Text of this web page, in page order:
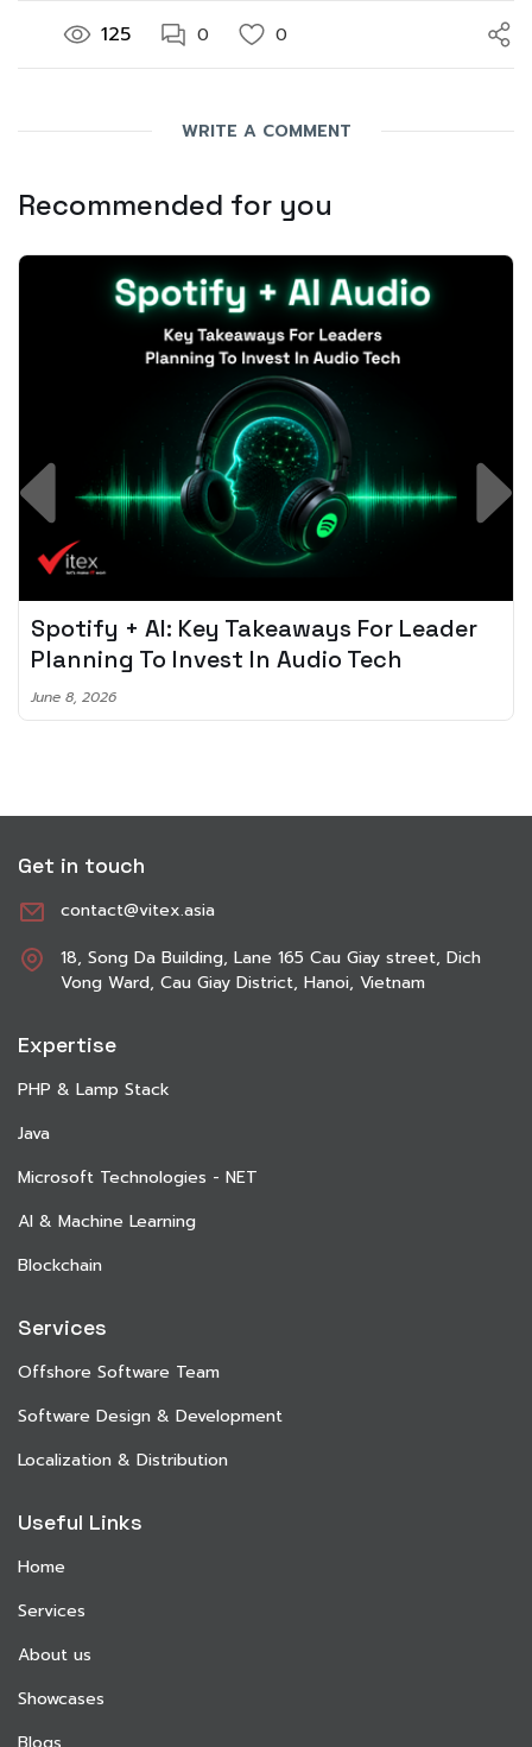
125 0 0
WRITE A COMMENT
Recommended for you
Spotify + AI: Key Takeaways For Leader
Planning To Invest In Audio Tech
June 8, 2026
Get in touch
contact@vitex.asia
18, Song Da Building, Lane 165 Cau Giay street, Dich
Vong Ward, Cau Giay District, Hanoi, Vietnam
Expertise
PHP & Lamp Stack
Java
Microsoft Technologies - NET
AI & Machine Learning
Blockchain
Services
Offshore Software Team
Software Design & Development
Localization & Distribution
Useful Links
Home
Services
About us
Showcases